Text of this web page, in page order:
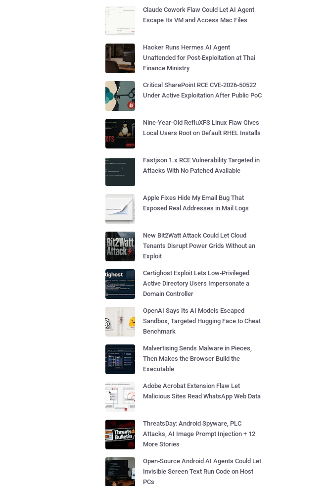
Claude Cowork Flaw Could Let AI Agent
Escape Its VM and Access Mac Files
Hacker Runs Hermes AI Agent
Unattended for Post-Exploitation at Thai
Finance Ministry
Critical SharePoint RCE CVE-2026-50522
Under Active Exploitation After Public PoC
Nine-Year-Old RefluXFS Linux Flaw Gives
Local Users Root on Default RHEL Installs
Fastjson 1.x RCE Vulnerability Targeted in
Attacks With No Patched Available
Apple Fixes Hide My Email Bug That
Exposed Real Addresses in Mail Logs
New Bit2Watt Attack Could Let Cloud
Tenants Disrupt Power Grids Without an
Exploit
Certighost Exploit Lets Low-Privileged
Active Directory Users Impersonate a
Domain Controller
OpenAI Says Its AI Models Escaped
Sandbox, Targeted Hugging Face to Cheat
Benchmark
Malvertising Sends Malware in Pieces,
Then Makes the Browser Build the
Executable
Adobe Acrobat Extension Flaw Let
Malicious Sites Read WhatsApp Web Data
ThreatsDay: Android Spyware, PLC
Attacks, AI Image Prompt Injection + 12
More Stories
Open-Source Android AI Agents Could Let
Invisible Screen Text Run Code on Host
PCs